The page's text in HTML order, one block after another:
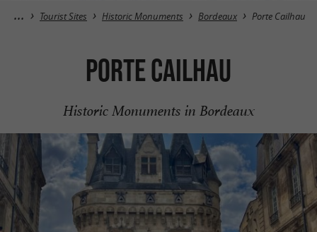
Tourist Sites Historic Monuments Bordeaux Porte Cailhau
Porte Cailhau
Historic Monuments in Bordeaux